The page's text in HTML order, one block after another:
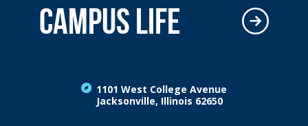
1101 West College Avenue
Jacksonville, Illinois 62650
CAMPUS LIFE